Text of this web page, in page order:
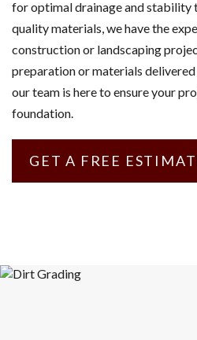
for optimal drainage and stability
quality materials, we have the
construction or landscaping
preparation or materials
our team is here to ensure your
foundation.
GET A FREE